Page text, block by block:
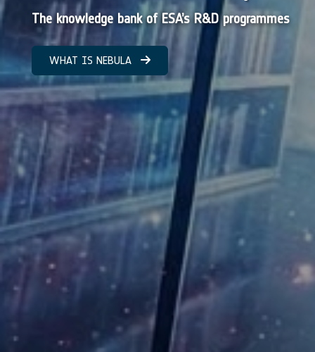
The knowledge bank of ESA’s R&D programmes
WHAT IS NEBULA